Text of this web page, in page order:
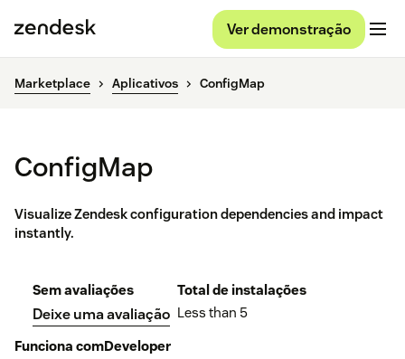
Ver demonstração
Marketplace Aplicativos ConfigMap
ConfigMap
Visualize Zendesk configuration dependencies and impact
instantly.
Sem avaliações
Deixe uma avaliação
Total de instalações
Less than 5
Funciona comDeveloper